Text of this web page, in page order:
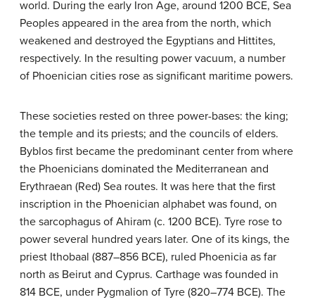
world. During the early Iron Age, around 1200 BCE, Sea
Peoples appeared in the area from the north, which
weakened and destroyed the Egyptians and Hittites,
respectively. In the resulting power vacuum, a number
of Phoenician cities rose as significant maritime powers.
These societies rested on three power-bases: the king;
the temple and its priests; and the councils of elders.
Byblos first became the predominant center from where
the Phoenicians dominated the Mediterranean and
Erythraean (Red) Sea routes. It was here that the first
inscription in the Phoenician alphabet was found, on
the sarcophagus of Ahiram (c. 1200 BCE). Tyre rose to
power several hundred years later. One of its kings, the
priest Ithobaal (887–856 BCE), ruled Phoenicia as far
north as Beirut and Cyprus. Carthage was founded in
814 BCE, under Pygmalion of Tyre (820–774 BCE). The